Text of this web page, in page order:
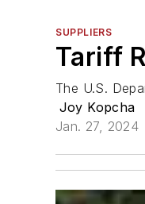
SUPPLIERS
Tariff
The U.S.
Joy Kopcha
Jan. 27, 2024